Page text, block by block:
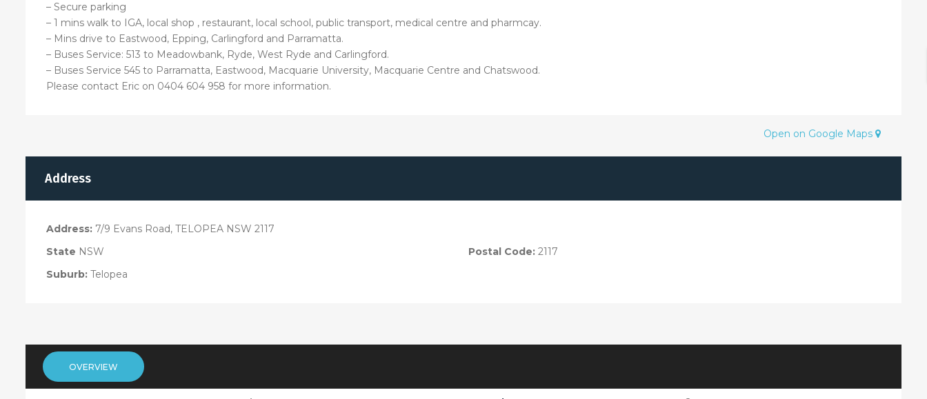
– Secure parking
– 1 mins walk to IGA, local shop , restaurant, local school, public transport, medical centre and pharmcay.
– Mins drive to Eastwood, Epping, Carlingford and Parramatta.
– Buses Service: 513 to Meadowbank, Ryde, West Ryde and Carlingford.
– Buses Service 545 to Parramatta, Eastwood, Macquarie University, Macquarie Centre and Chatswood.
Please contact Eric on 0404 604 958 for more information.
Address
Address: 7/9 Evans Road, TELOPEA NSW 2117
State NSW
Suburb: Telopea
Postal Code: 2117
Open on Google Maps
OVERVIEW